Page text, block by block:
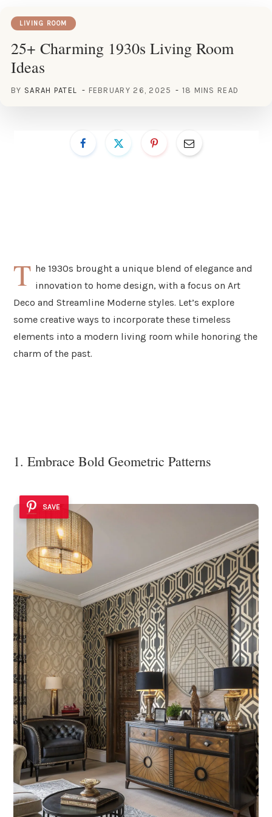
LIVING ROOM
25+ Charming 1930s Living Room
Ideas
BY SARAH PATEL FEBRUARY 26, 2025 18 MINS READ
T he 1930s brought a unique blend of elegance and
innovation to home design, with a focus on Art
Deco and Streamline Moderne styles. Let’s explore
some creative ways to incorporate these timeless
elements into a modern living room while honoring the
charm of the past.
1. Embrace Bold Geometric Patterns
SAVE